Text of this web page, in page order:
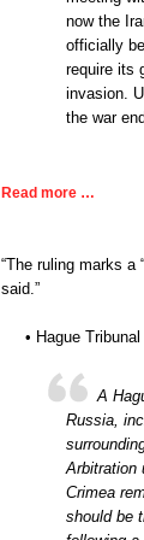
now the
officially
require its
invasion.
the war
Read more …
“The ruling marks
said.”
• Hague
A
Russia,
Arbitration
Crimea
should be